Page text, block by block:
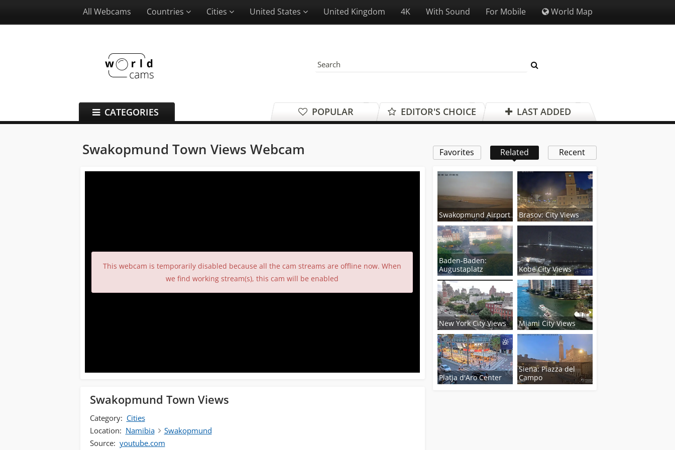
All Webcams Countries Cities United States United Kingdom 4K With Sound For Mobile World Map
POPULAR EDITOR'S CHOICE LAST ADDED
CATEGORIES
Swakopmund Town Views Webcam
This webcam is temporarily disabled because all the cam streams are offline now. When
we find working stream(s), this cam will be enabled
Favorites Related Recent
Swakopmund Airport Brasov: City Views
Baden-Baden:
Augustaplatz
Kobe City Views
New York City Views Miami City Views
Platja d'Aro Center
Siena: Piazza del
Campo
Swakopmund Town Views
Category: Cities
Location: Namibia
Swakopmund
Source: youtube.com